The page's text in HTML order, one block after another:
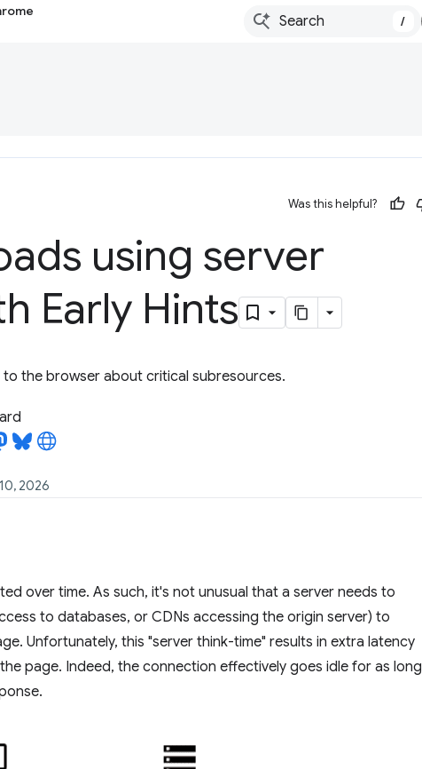
/
Was this helpful?
using server
Early Hints
the browser about critical subresources.
2026
over time. As such, it's not unusual that a server needs to
to databases, or CDNs accessing the origin server) to
Unfortunately, this "server think-time" results in extra latency
page. Indeed, the connection effectively goes idle for as long